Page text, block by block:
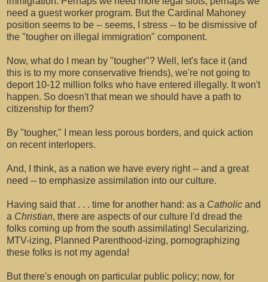
need a guest worker program. But the Cardinal Mahoney
position seems to be -- seems, I stress -- to be dismissive of
the "tougher on illegal immigration" component.
Now, what do I mean by "tougher"? Well, let's face it (and
this is to my more conservative friends), we're not going to
deport 10-12 million folks who have entered illegally. It won't
happen. So doesn't that mean we should have a path to
citizenship for them?
By "tougher," I mean less porous borders, and quick action
on recent interlopers.
And, I think, as a nation we have every right -- and a great
need -- to emphasize assimilation into our culture.
Having said that . . . time for another hand: as a Catholic and
a Christian, there are aspects of our culture I'd dread the
folks coming up from the south assimilating! Secularizing,
MTV-izing, Planned Parenthood-izing, pornographizing
these folks is not my agenda!
But there's enough on particular public policy; now, for